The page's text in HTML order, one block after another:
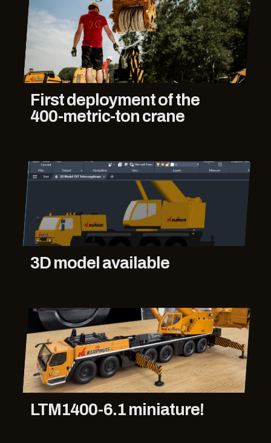
First deployment of the
400-metric-ton crane
3D model available
LTM1400-6.1 miniature!